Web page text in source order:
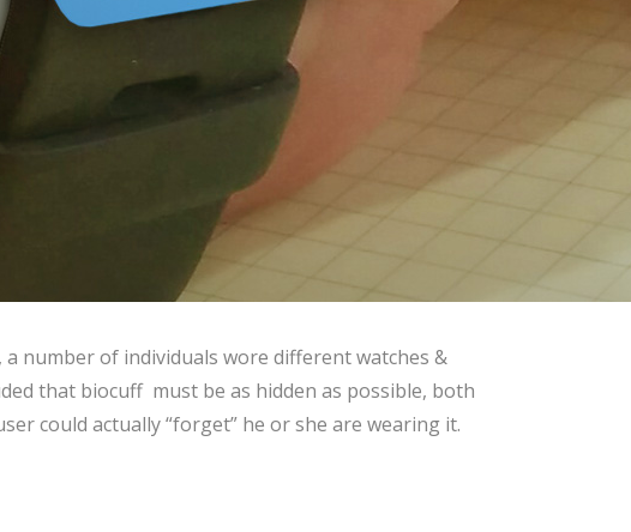
number of individuals wore different watches &
that biocuff must be as hidden as possible, both
could actually “forget” he or she are wearing it.